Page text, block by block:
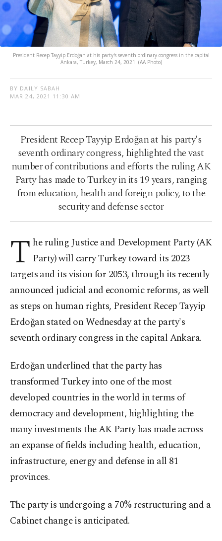
President Recep Tayyip Erdoğan at his party's seventh ordinary congress in the capital
Ankara, Turkey, March 24, 2021. (AA Photo)
BY DAILY SABAH
MAR 24, 2021 11:30 AM
President Recep Tayyip Erdoğan at his party's
seventh ordinary congress, highlighted the vast
number of contributions and efforts the ruling AK
Party has made to Turkey in its 19 years, ranging
from education, health and foreign policy, to the
security and defense sector
T he ruling Justice and Development Party (AK
Party) will carry Turkey toward its 2023
targets and its vision for 2053, through its recently
announced judicial and economic reforms, as well
as steps on human rights, President Recep Tayyip
Erdoğan stated on Wednesday at the party's
seventh ordinary congress in the capital Ankara.
Erdoğan underlined that the party has
transformed Turkey into one of the most
developed countries in the world in terms of
democracy and development, highlighting the
many investments the AK Party has made across
an expanse of fields including health, education,
infrastructure, energy and defense in all 81
provinces.
The party is undergoing a 70% restructuring and a
Cabinet change is anticipated.